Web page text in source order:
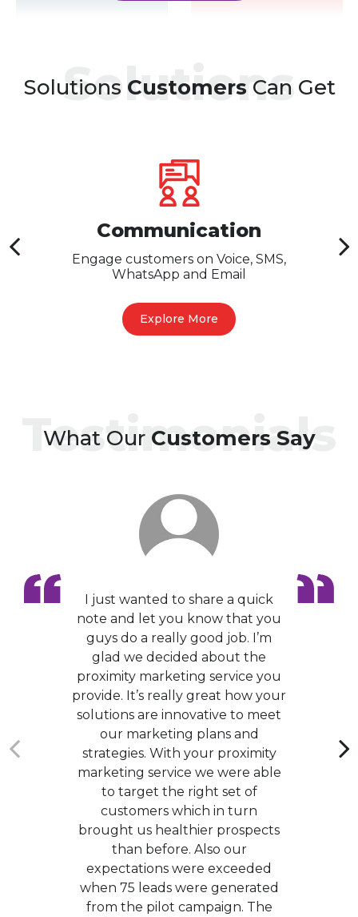
Solutions
Solutions Customers Can Get
Communication
Engage customers on Voice, SMS,
WhatsApp and Email
Explore More
Testimonials
What Our Customers Say
I just wanted to share a quick
note and let you know that you
guys do a really good job. I’m
glad we decided about the
proximity marketing service you
provide. It’s really great how your
solutions are innovative to meet
our marketing plans and
strategies. With your proximity
marketing service we were able
to target the right set of
customers which in turn
brought us healthier prospects
than before. Also our
expectations were exceeded
when 75 leads were generated
from the pilot campaign. The